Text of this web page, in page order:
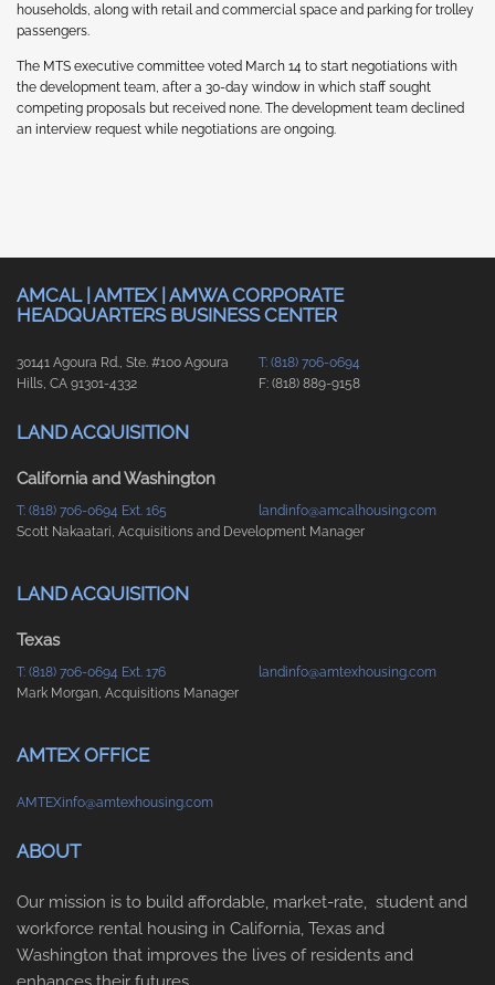
households, along with retail and commercial space and parking for trolley
passengers.
The MTS executive committee voted March 14 to start negotiations with
the development team, after a 30-day window in which staff sought
competing proposals but received none. The development team declined
an interview request while negotiations are ongoing.
AMCAL | AMTEX | AMWA CORPORATE
HEADQUARTERS BUSINESS CENTER
30141 Agoura Rd., Ste. #100 Agoura
Hills, CA 91301-4332
T: (818) 706-0694
F: (818) 889-9158
LAND ACQUISITION
California and Washington
T: (818) 706-0694 Ext. 165
landinfo@amcalhousing.com
Scott Nakaatari, Acquisitions and Development Manager
LAND ACQUISITION
Texas
T: (818) 706-0694 Ext. 176
landinfo@amtexhousing.com
Mark Morgan, Acquisitions Manager
AMTEX OFFICE
AMTEXinfo@amtexhousing.com
ABOUT
Our mission is to build affordable, market-rate, student and
workforce rental housing in California, Texas and
Washington that improves the lives of residents and